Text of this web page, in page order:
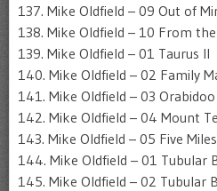
137. Mike Oldfield – 09 Out of
138. Mike Oldfield – 10 From
139. Mike Oldfield – 01 Taurus II
140. Mike Oldfield – 02 Family
141. Mike Oldfield – 03 Orabidoo
142. Mike Oldfield – 04 Mount
143. Mike Oldfield – 05 Five
144. Mike Oldfield – 01 Tubular
145. Mike Oldfield – 02 Tubular